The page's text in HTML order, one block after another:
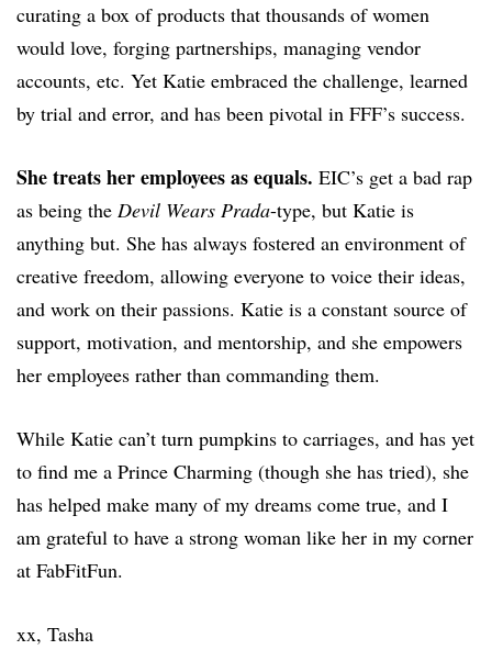
curating a box of products that thousands of women
would love, forging partnerships, managing vendor
accounts, etc. Yet Katie embraced the challenge, learned
by trial and error, and has been pivotal in FFF’s success.
She treats her employees as equals. EIC’s get a bad rap
as being the Devil Wears Prada-type, but Katie is
anything but. She has always fostered an environment of
creative freedom, allowing everyone to voice their ideas,
and work on their passions. Katie is a constant source of
support, motivation, and mentorship, and she empowers
her employees rather than commanding them.
While Katie can’t turn pumpkins to carriages, and has yet
to find me a Prince Charming (though she has tried), she
has helped make many of my dreams come true, and I
am grateful to have a strong woman like her in my corner
at FabFitFun.
xx, Tasha